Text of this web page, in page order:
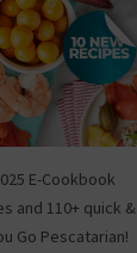
E-Cookbook
and 110+ quick &
Go Pescatarian!